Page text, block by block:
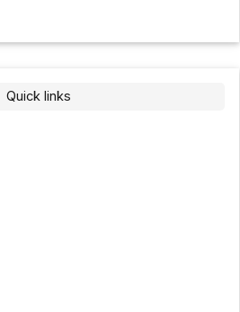
Quick links